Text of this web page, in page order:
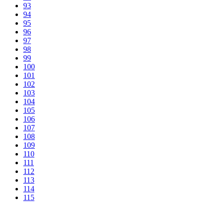
93
94
95
96
97
98
99
100
101
102
103
104
105
106
107
108
109
110
111
112
113
114
115